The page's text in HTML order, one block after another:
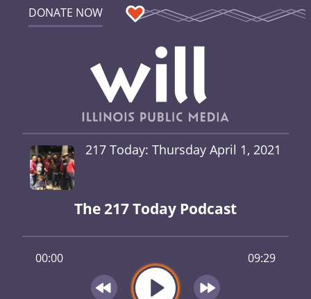
DONATE NOW
217 Today: Thursday April 1, 2021
The 217 Today Podcast
00:00 09:29